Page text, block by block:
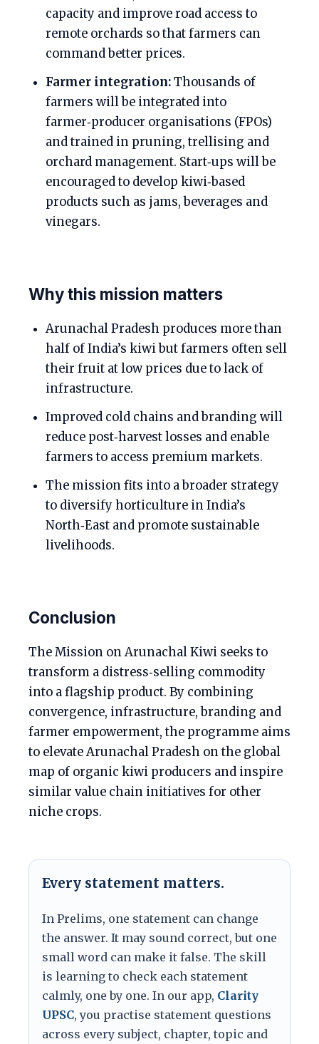
capacity and improve road access to
remote orchards so that farmers can
command better prices.
Farmer integration:Thousands of
farmers will be integrated into
farmer‑producer organisations (FPOs)
and trained in pruning, trellising and
orchard management. Start‑ups will be
encouraged to develop kiwi‑based
products such as jams, beverages and
vinegars.
Why this mission matters
Arunachal Pradesh produces more than
half of India’s kiwi but farmers often sell
their fruit at low prices due to lack of
infrastructure.
Improved cold chains and branding will
reduce post‑harvest losses and enable
farmers to access premium markets.
The mission fits into a broader strategy
to diversify horticulture in India’s
North‑East and promote sustainable
livelihoods.
Conclusion
The Mission on Arunachal Kiwi seeks to
transform a distress‑selling commodity
into a flagship product. By combining
convergence, infrastructure, branding and
farmer empowerment, the programme aims
to elevate Arunachal Pradesh on the global
map of organic kiwi producers and inspire
similar value chain initiatives for other
niche crops.
Every statement matters.
In Prelims, one statement can change
the answer. It may sound correct, but one
small word can make it false. The skill
is learning to check each statement
calmly, one by one. In our app, Clarity
UPSC, you practise statement questions
across every subject, chapter, topic and